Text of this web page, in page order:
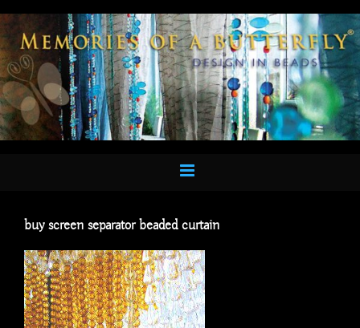
to
content
buy screen separator beaded curtain